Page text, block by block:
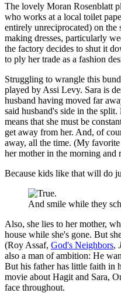
The lovely Moran Rosenblatt
who works at a local toilet
entirely unreciprocated) on the
making dresses, particularly
the factory decides to shut it
to ply her trade as a fashion
Struggling to wrangle this
played by Assi Levy. Sara is
husband having moved far
said husband's side in the
means that she must be
get away from her. And, of
away, all the time. (My
her mother in the morning and
Because kids like that will do
And smile while they
Also, she lies to her mother,
house while she's gone. But
(Roy Assaf, God's Neighbors,
also a man of ambition: He
But his father has little faith in
movie about Hagit and Sara,
face throughout.